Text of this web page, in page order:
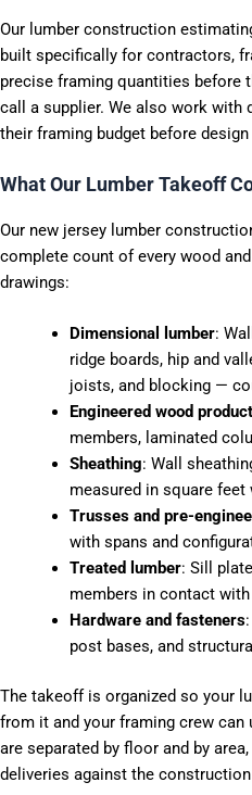
Our lumber construction
built specifically for contractors,
precise framing quantities before
call a supplier. We also work with
their framing budget before
What Our Lumber Takeoff
Our new jersey lumber
complete count of every wood
drawings:
Dimensional lumber:
ridge boards, hip and
joists, and blocking —
Engineered wood
members, laminated
Sheathing: Wall
measured in square
Trusses and pre-
with spans and
Treated lumber: Sill
members in contact
Hardware and fasteners
post bases, and
The takeoff is organized so your
from it and your framing crew
are separated by floor and by
deliveries against the